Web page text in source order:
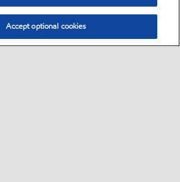
Accept optional cookies